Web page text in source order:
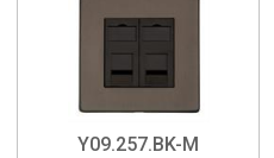
Y09.257.BK-M